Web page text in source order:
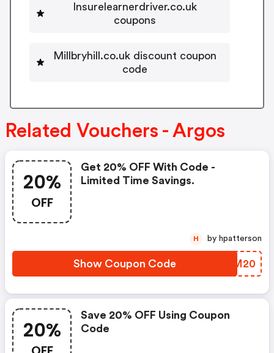
Insurelearnerdriver.co.uk
coupons
Millbryhill.co.uk discount coupon
code
Related Vouchers - Argos
20%
OFF
Get 20% OFF With Code -
Limited Time Savings.
Show Coupon Code HCCM20
H by hpatterson
20%
Save 20% OFF Using Coupon
Code